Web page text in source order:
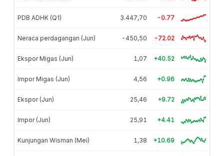
PDB ADHK (Q1) 3.447,70 -0.77
Neraca perdagangan (Jun) -450,50 -72.02
Ekspor Migas (Jun) 1,07 +40.52
Impor Migas (Jun) 4,56 +0.96
Ekspor (Jun) 25,46 +9.72
Impor (Jun) 25,91 +4.41
Kunjungan Wisman (Mei) 1,38 +10.69